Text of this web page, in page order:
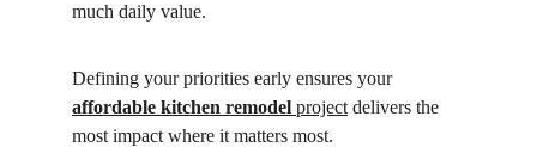
much daily value.
Defining your priorities early ensures your
affordable kitchen remodel project delivers the
most impact where it matters most.